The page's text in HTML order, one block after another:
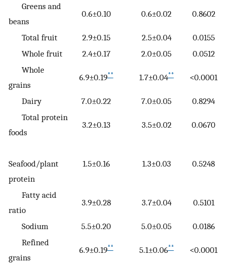
Greens and
beans
0.6±0.10 0.6±0.02 0.8602
Total fruit 2.9±0.15 2.5±0.04
0.0155
Whole fruit
2.4±0.17 2.0±0.05
0.0512
Whole
grains
6.9±0.19** 1.7±0.04** <0.0001
Dairy 7.0±0.22 7.0±0.05
0.8294
Total protein
foods
3.2±0.13 3.5±0.02 0.0670
Seafood/plant
protein
1.5±0.16 1.3±0.03 0.5248
Fatty acid
ratio
3.9±0.28 3.7±0.04 0.5101
Sodium 5.5±0.20 5.0±0.05
0.0186
Refined
grains
6.9±0.19** 5.1±0.06** <0.0001